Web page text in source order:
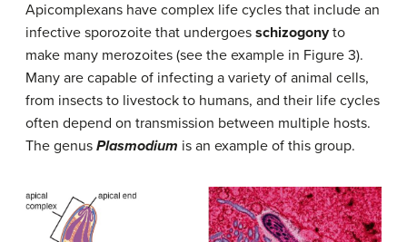
Apicomplexans have complex life cycles that include an
infective sporozoite that undergoes schizogonyto
make many merozoites (see the example in Figure 3).
Many are capable of infecting a variety of animal cells,
from insects to livestock to humans, and their life cycles
often depend on transmission between multiple hosts.
The genus Plasmodium is an example of this group.